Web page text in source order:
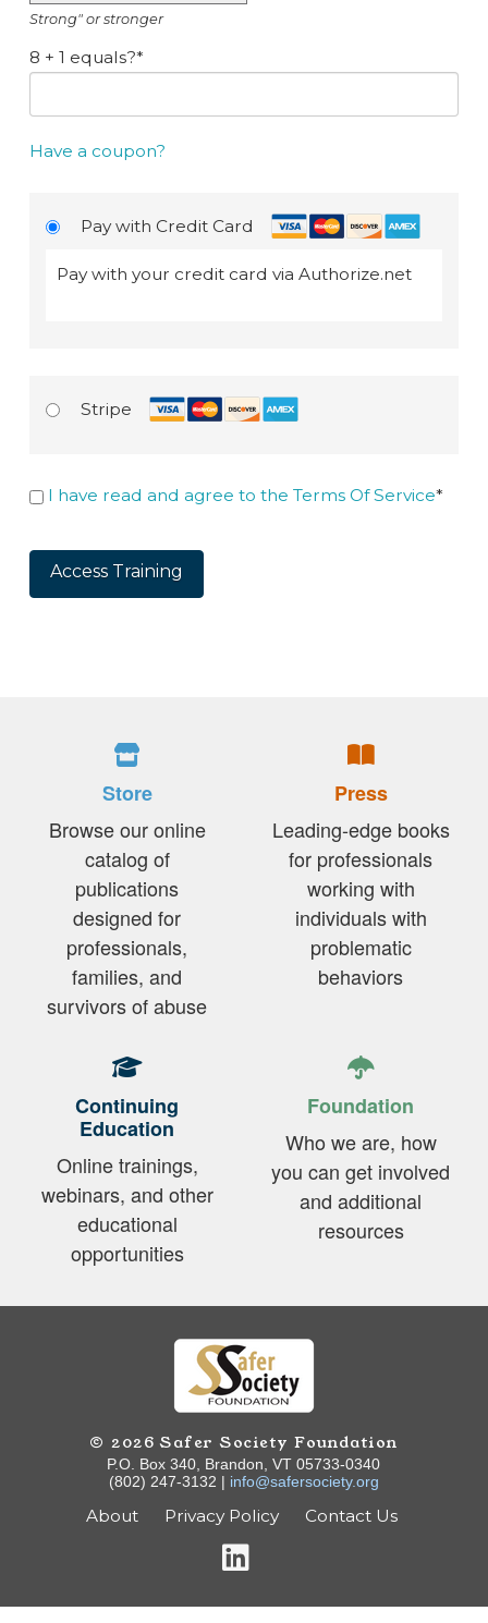
Strong" or stronger
8 + 1 equals?*
Have a coupon?
Pay with Credit Card
Pay with your credit card via Authorize.net
Stripe
I have read and agree to the Terms Of Service*
No val
Store
Browse our online
catalog of
publications
designed for
professionals,
families, and
survivors of abuse
Press
Leading-edge books
for professionals
working with
individuals with
problematic
behaviors
Continuing
Education
Online trainings,
webinars, and other
educational
opportunities
Foundation
Who we are, how
you can get involved
and additional
resources
© 2026 Safer Society Foundation
P.O. Box 340, Brandon, VT 05733-0340
(802) 247-3132 | info@safersociety.org
About Privacy Policy Contact Us